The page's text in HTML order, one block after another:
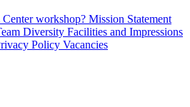
workshop? Mission Statement
Diversity Facilities and Impressions
Policy Vacancies